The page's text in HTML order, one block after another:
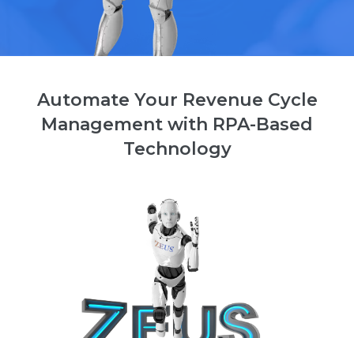
Automate Your Revenue Cycle
Management with RPA-Based
Technology